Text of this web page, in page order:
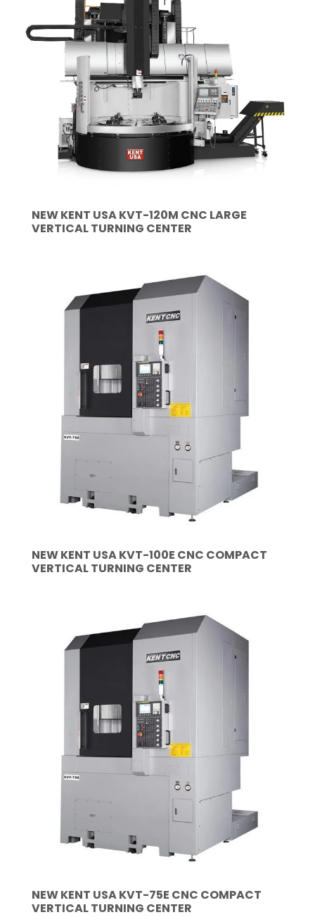
NEW KENT USA KVT-120M CNC LARGE
VERTICAL TURNING CENTER
NEW KENT USA KVT-100E CNC COMPACT
VERTICAL TURNING CENTER
NEW KENT USA KVT-75E CNC COMPACT
VERTICAL TURNING CENTER